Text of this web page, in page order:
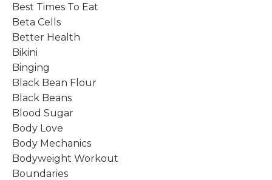
Best Times To Eat
Beta Cells
Better Health
Bikini
Binging
Black Bean Flour
Black Beans
Blood Sugar
Body Love
Body Mechanics
Bodyweight Workout
Boundaries